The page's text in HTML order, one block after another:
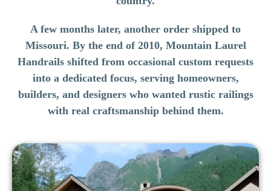
A few months later, another order shipped to
Missouri. By the end of 2010, Mountain Laurel
Handrails shifted from occasional custom requests
into a dedicated focus, serving homeowners,
builders, and designers who wanted rustic railings
with real craftsmanship behind them.